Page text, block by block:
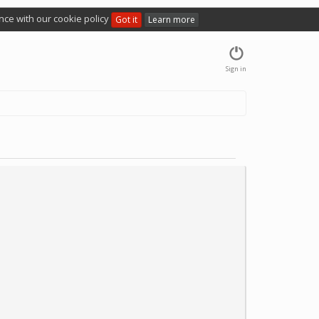
with our cookie policy Got it Learn more
Sign in